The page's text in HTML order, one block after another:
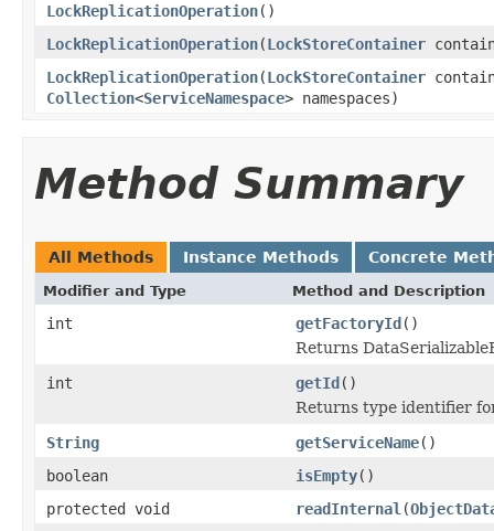
LockReplicationOperation()
LockReplicationOperation(LockStoreContainer
LockReplicationOperation(LockStoreContainer
Collection<ServiceNamespace> namespaces)
Method Summary
All Methods Instance Methods Concrete
Modifier and Type Method and Description
int getFactoryId()
Returns
int
getId()
Returns type identifier
String
getServiceName()
boolean
isEmpty()
protected void
readInternal (